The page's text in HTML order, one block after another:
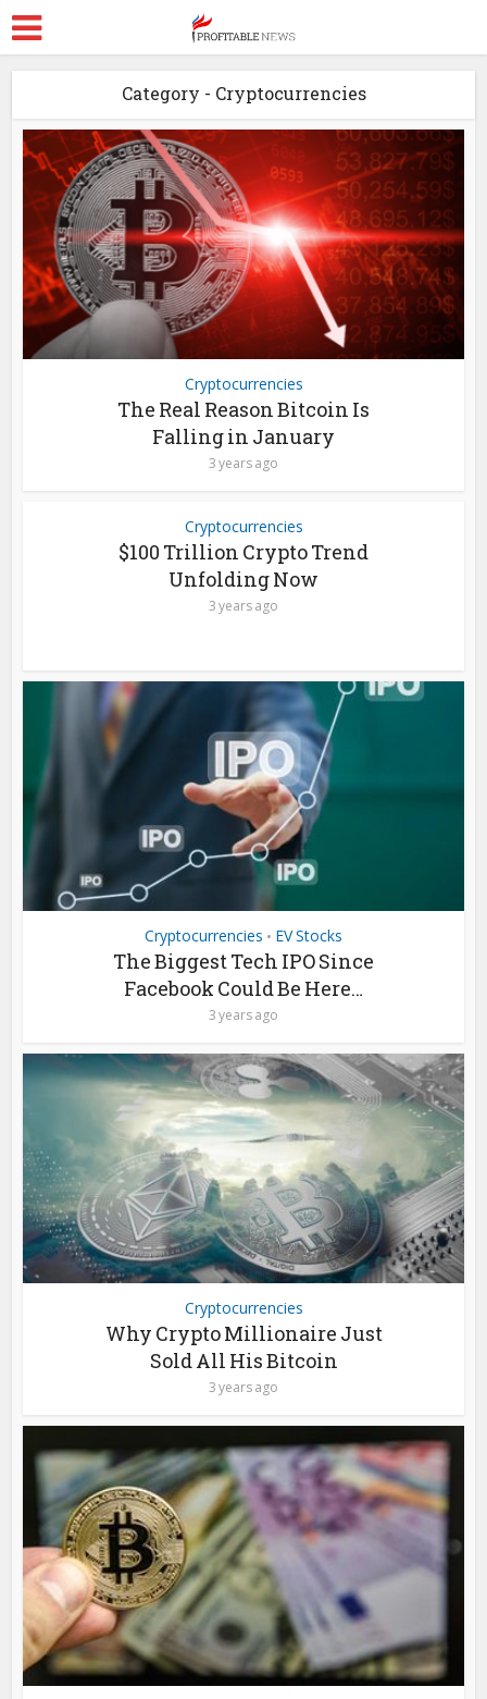
Category - Cryptocurrencies
Cryptocurrencies
The Real Reason Bitcoin Is
Falling in January
3 years ago
Cryptocurrencies
$100 Trillion Crypto Trend
Unfolding Now
3 years ago
Cryptocurrencies • EV Stocks
The Biggest Tech IPO Since
Facebook Could Be Here…
3 years ago
Cryptocurrencies
Why Crypto Millionaire Just
Sold All His Bitcoin
3 years ago